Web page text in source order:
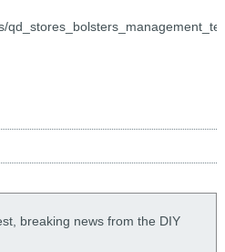
breaking news from the DIY